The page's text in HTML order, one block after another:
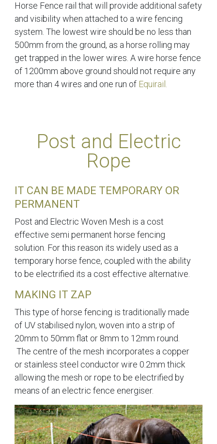
Horse Fence rail that will provide additional safety
and visibility when attached to a wire fencing
system. The lowest wire should be no less than
500mm from the ground, as a horse rolling may
get trapped in the lower wires. A wire horse fence
of 1200mm above ground should not require any
more than 4 wires and one run of Equirail.
Post and Electric
Rope
IT CAN BE MADE TEMPORARY OR
PERMANENT
Post and Electric Woven Mesh is a cost
effective semi permanent horse fencing
solution. For this reason its widely used as a
temporary horse fence, coupled with the ability
to be electrified its a cost effective alternative.
MAKING IT ZAP
This type of horse fencing is traditionally made
of UV stabilised nylon, woven into a strip of
20mm to 50mm flat or 8mm to 12mm round.
The centre of the mesh incorporates a copper
or stainless steel conductor wire 0.2mm thick
allowing the mesh or rope to be electrified by
means of an electric fence energiser.